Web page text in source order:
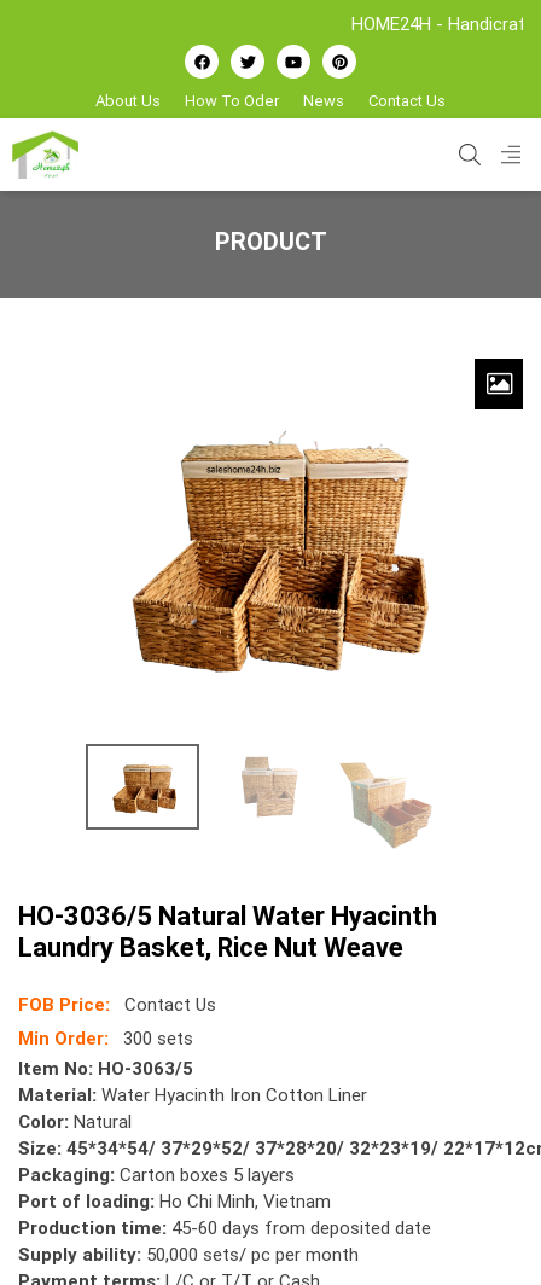
HOME24H - Handicrafts
About Us How To Oder News Contact Us
PRODUCT
HO-3036/5 Natural Water Hyacinth
Laundry Basket, Rice Nut Weave
FOB Price:
Contact Us
Min Order:
300 sets
Item No: HO-3063/5
Material: Water Hyacinth Iron Cotton Liner
Color: Natural
Size: 45*34*54/ 37*29*52/ 37*28*20/ 32*23*19/
Packaging: Carton boxes 5 layers
Port of loading: Ho Chi Minh, Vietnam
Production time: 45-60 days from deposited date
Supply ability: 50,000 sets/ pc per month
Payment terms: L/C or T/T or Cash